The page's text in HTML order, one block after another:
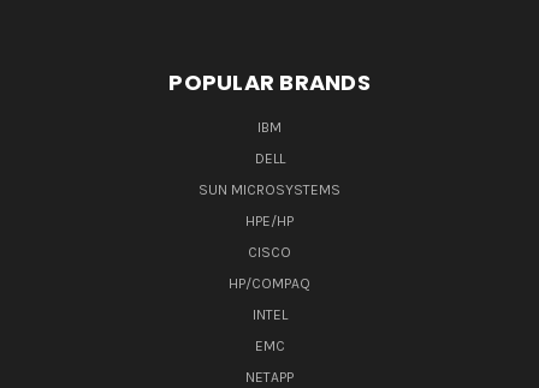
POPULAR BRANDS
IBM
DELL
SUN MICROSYSTEMS
HPE/HP
CISCO
HP/COMPAQ
INTEL
EMC
NETAPP